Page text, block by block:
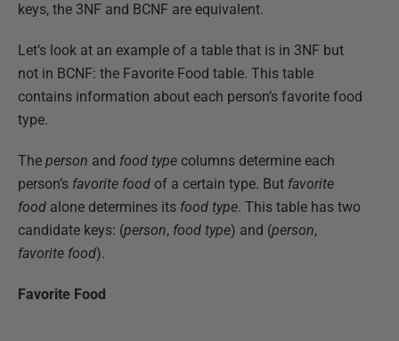
keys, the 3NF and BCNF are equivalent.
Let’s look at an example of a table that is in 3NF but
not in BCNF: the Favorite Food table. This table
contains information about each person’s favorite food
type.
The person and food type columns determine each
person’s favorite food of a certain type. But favorite
food alone determines its food type. This table has two
candidate keys: (person, food type) and (person,
favorite food).
Favorite Food